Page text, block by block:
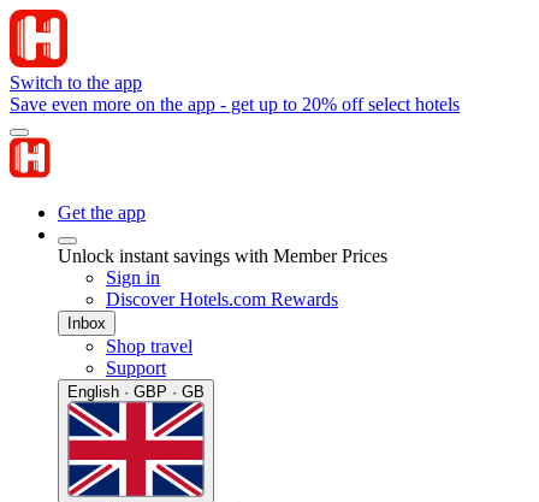
Switch to the app
Save even more on the app - get up to 20% off select hotels
Get the app
Unlock instant savings with Member Prices
Sign in
Discover Hotels.com Rewards
Inbox
Shop travel
Support
English · GBP · GB